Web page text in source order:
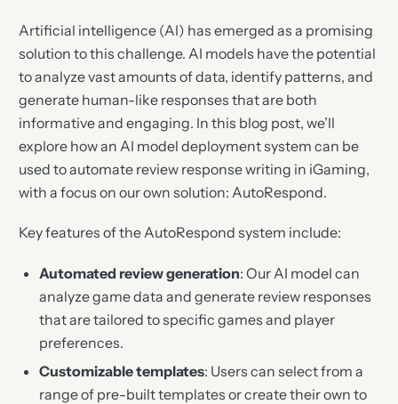
Artificial intelligence (AI) has emerged as a promising
solution to this challenge. AI models have the potential
to analyze vast amounts of data, identify patterns, and
generate human-like responses that are both
informative and engaging. In this blog post, we’ll
explore how an AI model deployment system can be
used to automate review response writing in iGaming,
with a focus on our own solution: AutoRespond.
Key features of the AutoRespond system include:
Automated review generation: Our AI model can
analyze game data and generate review responses
that are tailored to specific games and player
preferences.
Customizable templates: Users can select from a
range of pre-built templates or create their own to